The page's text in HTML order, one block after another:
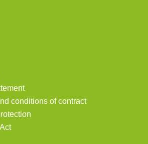
conditions of contract